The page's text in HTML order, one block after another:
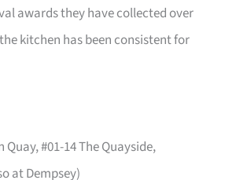
awards they have collected over
kitchen has been consistent for
Quay, #01-14 The Quayside,
at Dempsey)